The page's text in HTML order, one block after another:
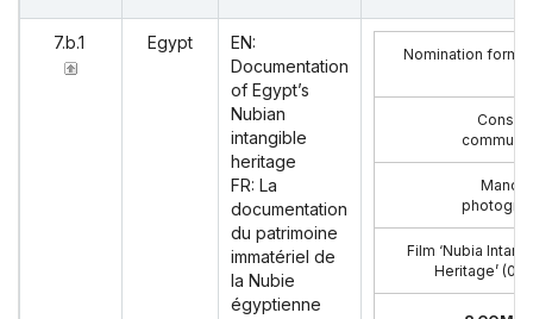
7.b.1 Egypt
EN:
Documentation
of Egypt’s
Nubian
intangible
heritage
FR: La
documentation
du patrimoine
immatériel de
la Nubie
égyptienne
Nomination form
Film ‘Nubia
Heritage’